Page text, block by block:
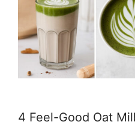
4 Feel-Good Oat